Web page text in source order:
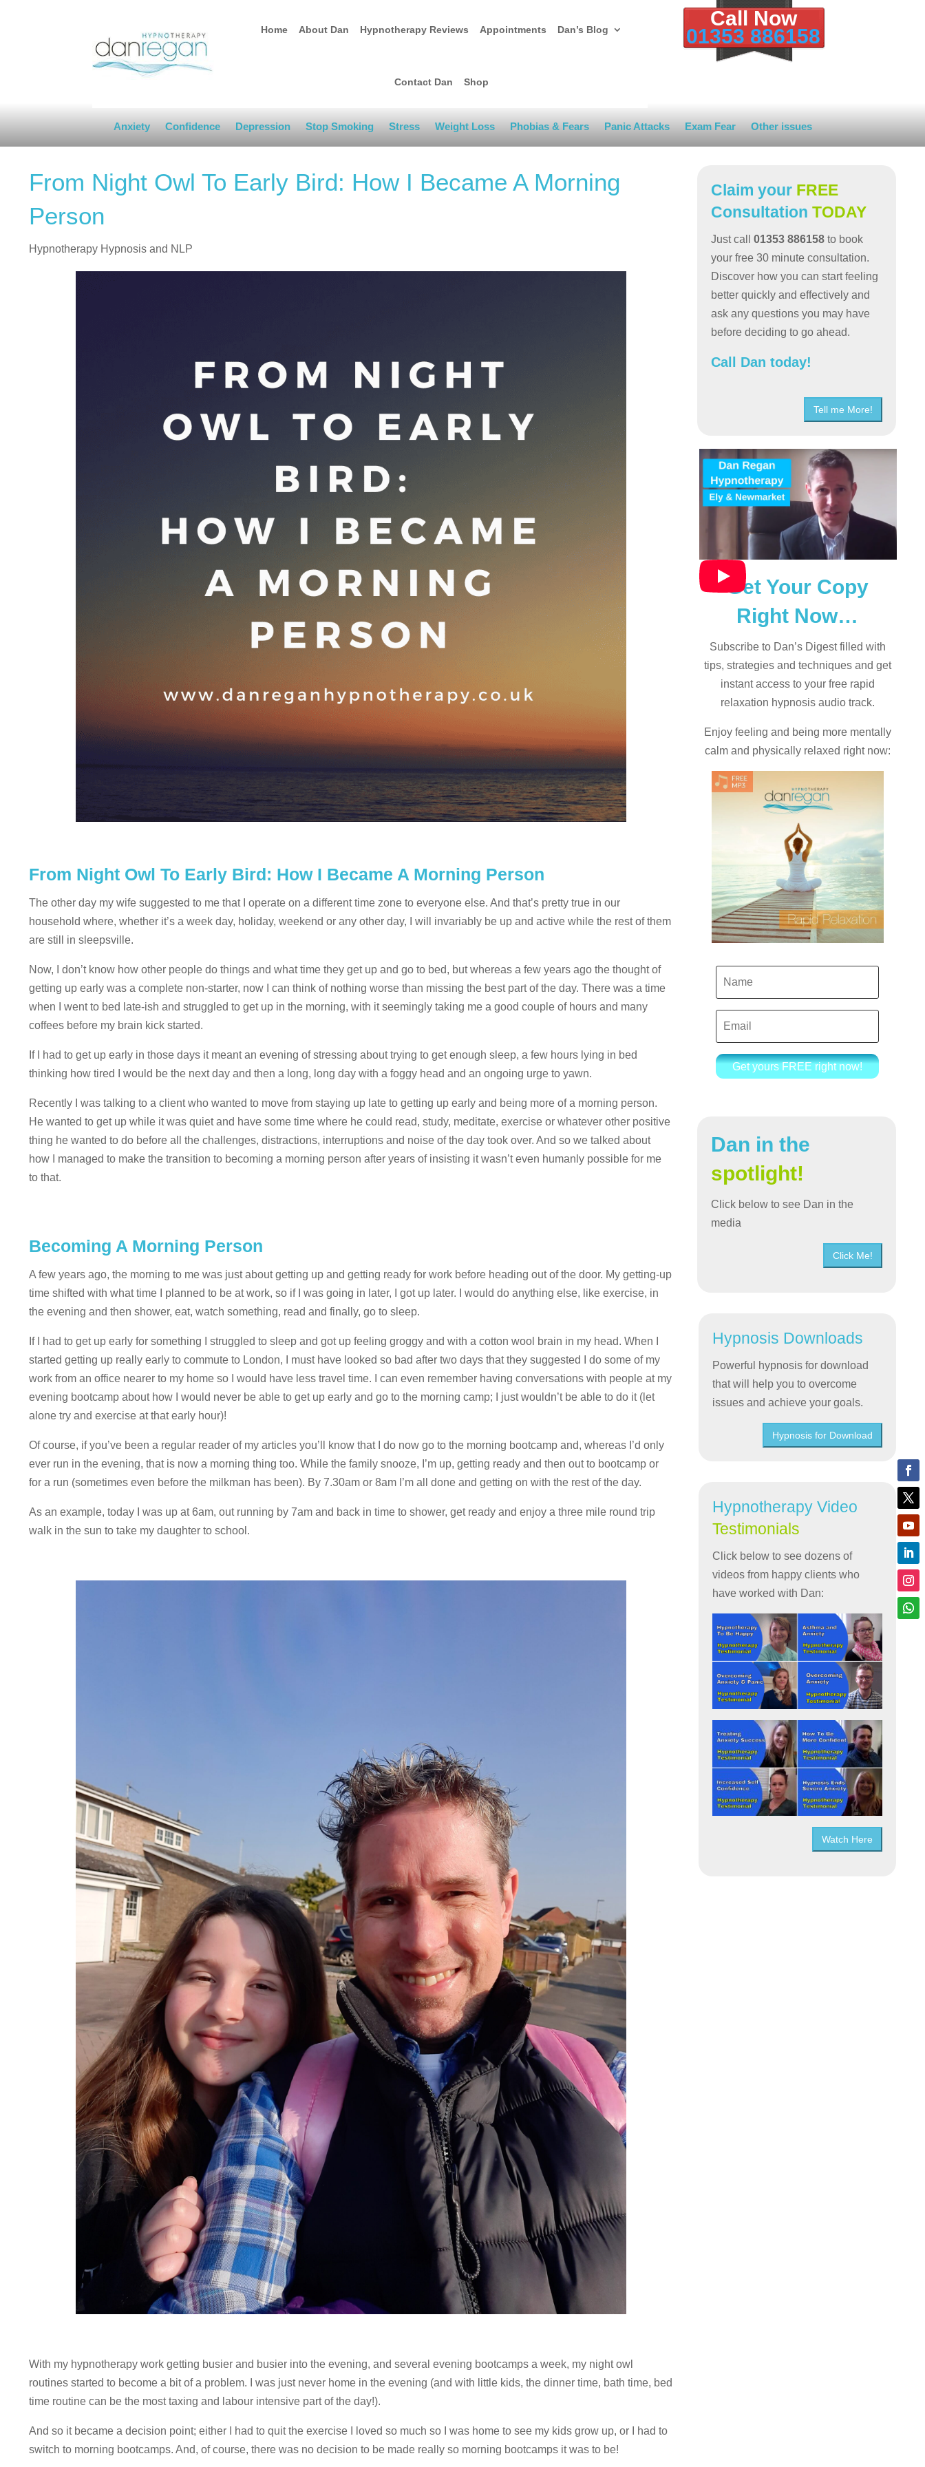
Home About Dan Hypnotherapy Reviews Appointments Dan’s Blog
Contact Dan Shop
Call Now
01353 886158
Anxiety Confidence Depression Stop Smoking Stress Weight Loss Phobias & Fears Panic Attacks Exam Fear Other issues
From Night Owl To Early Bird: How I Became A Morning
Person
Hypnotherapy Hypnosis and NLP
From Night Owl To Early Bird: How I Became A Morning Person
The other day my wife suggested to me that I operate on a different time zone to everyone else. And that’s pretty true in our
household where, whether it’s a week day, holiday, weekend or any other day, I will invariably be up and active while the rest of them
are still in sleepsville.
Now, I don’t know how other people do things and what time they get up and go to bed, but whereas a few years ago the thought of
getting up early was a complete non-starter, now I can think of nothing worse than missing the best part of the day. There was a time
when I went to bed late-ish and struggled to get up in the morning, with it seemingly taking me a good couple of hours and many
coffees before my brain kick started.
If I had to get up early in those days it meant an evening of stressing about trying to get enough sleep, a few hours lying in bed
thinking how tired I would be the next day and then a long, long day with a foggy head and an ongoing urge to yawn.
Recently I was talking to a client who wanted to move from staying up late to getting up early and being more of a morning person.
He wanted to get up while it was quiet and have some time where he could read, study, meditate, exercise or whatever other positive
thing he wanted to do before all the challenges, distractions, interruptions and noise of the day took over. And so we talked about
how I managed to make the transition to becoming a morning person after years of insisting it wasn’t even humanly possible for me
to that.
Becoming A Morning Person
A few years ago, the morning to me was just about getting up and getting ready for work before heading out of the door. My getting-up
time shifted with what time I planned to be at work, so if I was going in later, I got up later. I would do anything else, like exercise, in
the evening and then shower, eat, watch something, read and finally, go to sleep.
If I had to get up early for something I struggled to sleep and got up feeling groggy and with a cotton wool brain in my head. When I
started getting up really early to commute to London, I must have looked so bad after two days that they suggested I do some of my
work from an office nearer to my home so I would have less travel time. I can even remember having conversations with people at my
evening bootcamp about how I would never be able to get up early and go to the morning camp; I just wouldn’t be able to do it (let
alone try and exercise at that early hour)!
Of course, if you’ve been a regular reader of my articles you’ll know that I do now go to the morning bootcamp and, whereas I’d only
ever run in the evening, that is now a morning thing too. While the family snooze, I’m up, getting ready and then out to bootcamp or
for a run (sometimes even before the milkman has been). By 7.30am or 8am I’m all done and getting on with the rest of the day.
As an example, today I was up at 6am, out running by 7am and back in time to shower, get ready and enjoy a three mile round trip
walk in the sun to take my daughter to school.
With my hypnotherapy work getting busier and busier into the evening, and several evening bootcamps a week, my night owl
routines started to become a bit of a problem. I was just never home in the evening (and with little kids, the dinner time, bath time, bed
time routine can be the most taxing and labour intensive part of the day!).
And so it became a decision point; either I had to quit the exercise I loved so much so I was home to see my kids grow up, or I had to
switch to morning bootcamps. And, of course, there was no decision to be made really so morning bootcamps it was to be!
Claim your FREE
Consultation TODAY
Just call01353 886158 to book
your free 30 minute consultation.
Discover how you can start feeling
better quickly and effectively and
ask any questions you may have
before deciding to go ahead.
Call Dan today!
Tell me More!
Get Your Copy
Right Now…
Subscribe to Dan’s Digest filled with
tips, strategies and techniques and get
instant access to your free rapid
relaxation hypnosis audio track.
Enjoy feeling and being more mentally
calm and physically relaxed right now:
Get yours FREE right now!
Dan in the
spotlight!
Click below to see Dan in the
media
Click Me!
Hypnosis Downloads
Powerful hypnosis for download
that will help you to overcome
issues and achieve your goals.
Hypnosis for Download
Hypnotherapy Video
Testimonials
Click below to see dozens of
videos from happy clients who
have worked with Dan:
Watch Here